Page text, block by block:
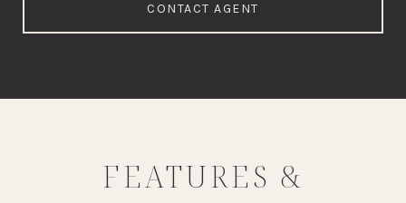
CONTACT AGENT
FEATURES &